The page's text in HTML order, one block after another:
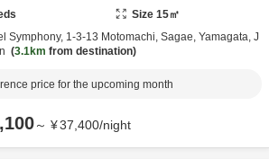
Size 15㎡
Symphony, 1-3-13 Motomachi, Sagae, Yamagata, J
3.1km from destination
price for the upcoming month
～ ¥37,400/night